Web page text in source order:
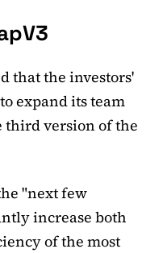
that the investors'
expand its team
third version of the
"next few
increase both
of the most